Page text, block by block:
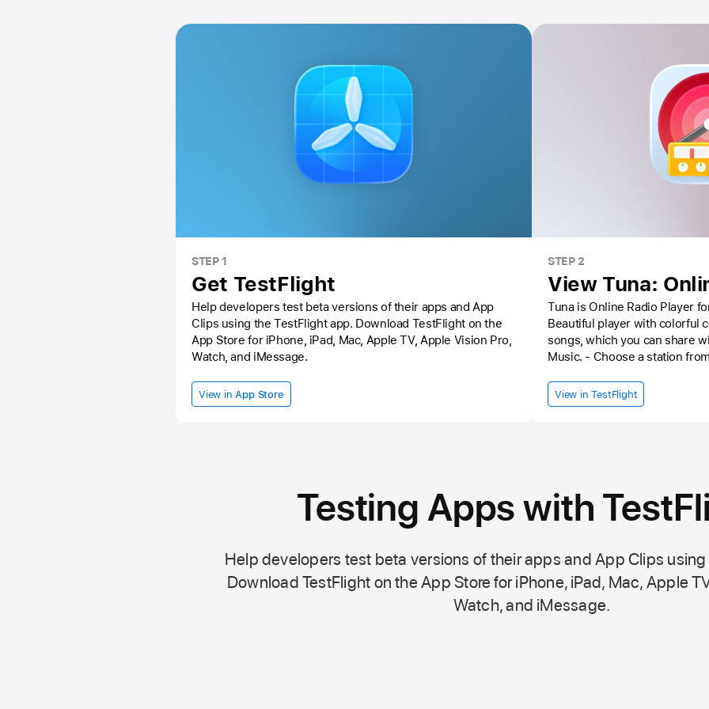
STEP 1
Get TestFlight
Help developers test beta versions of their apps and App
Clips using theTestFlight app. Download TestFlight on the
App Store for iPhone, iPad, Mac, Apple TV, Apple Vision Pro,
Watch, and iMessage.
View in App Store
STEP 2
View Tuna:
Tuna is Online Radio Player
Beautiful player with colorful
songs, which you can share
Music. - Choose a station from one of dozens of genres,
radio stations, the favorites
devices. - Control your listening from the lock screen or tune
View in TestFlight
Testing Apps with
Help developers test beta versions of their apps and App Clips using
Download TestFlight on theApp Store for iPhone, iPad, Mac, Apple
Watch, and iMessage.